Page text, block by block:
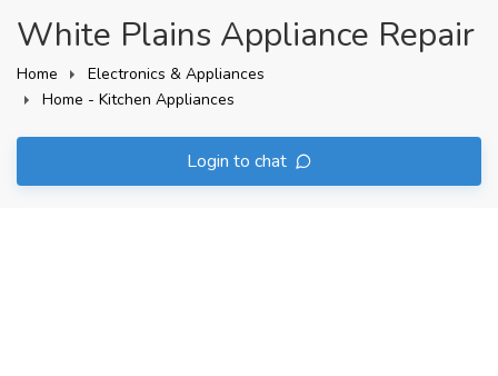
White Plains Appliance Repair
Home
Electronics & Appliances
Home - Kitchen Appliances
Login to chat